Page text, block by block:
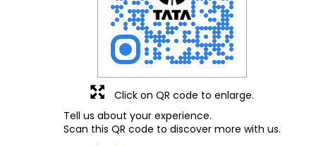
Tell us about your experience.
Scan this QR code to discover more with us.
Click on QR code to enlarge.